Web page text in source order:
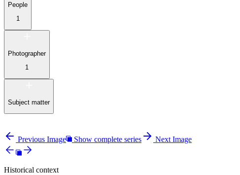
People
1
Photographer
1
Subject matter
Previous Image Show complete series Next Image
Historical context